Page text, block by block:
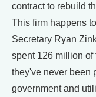
contract to rebuild
This firm happens
Secretary Ryan
spent 126 million of
they've never been
government and